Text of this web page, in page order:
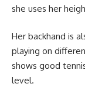
she uses her
Her backhand is
playing on
shows good
level.